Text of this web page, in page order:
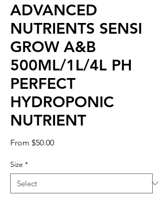
ADVANCED
NUTRIENTS SENSI
GROW A&B
500ML/1L/4L PH
PERFECT
HYDROPONIC
NUTRIENT
From $50.00Sale
Size *